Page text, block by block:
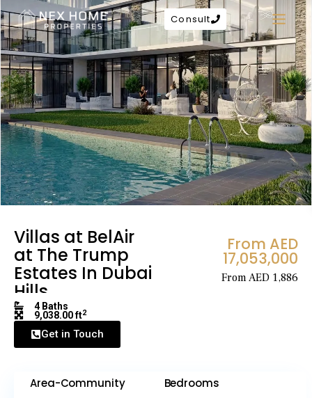
Consult
Villas at BelAir
at The Trump
Estates In Dubai
Hills
From AED
17,053,000
From AED 1,886
4 Baths
9,038.00 ft2
Get in Touch
Area-Community
Bedrooms